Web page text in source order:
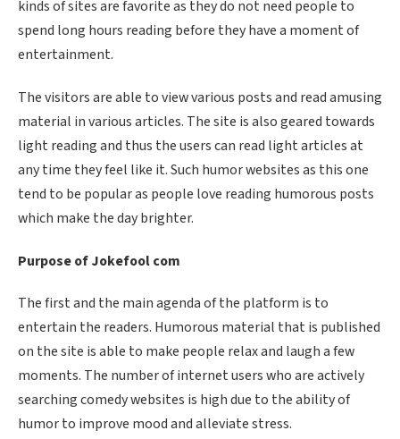
kinds of sites are favorite as they do not need people to
spend long hours reading before they have a moment of
entertainment.
The visitors are able to view various posts and read amusing
material in various articles. The site is also geared towards
light reading and thus the users can read light articles at
any time they feel like it. Such humor websites as this one
tend to be popular as people love reading humorous posts
which make the day brighter.
Purpose of Jokefool com
The first and the main agenda of the platform is to
entertain the readers. Humorous material that is published
on the site is able to make people relax and laugh a few
moments. The number of internet users who are actively
searching comedy websites is high due to the ability of
humor to improve mood and alleviate stress.